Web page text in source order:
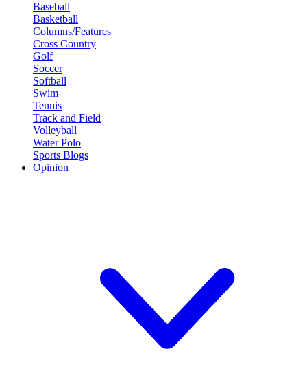
Baseball
Basketball
Columns/Features
Cross Country
Golf
Soccer
Softball
Swim
Tennis
Track and Field
Volleyball
Water Polo
Sports Blogs
Opinion